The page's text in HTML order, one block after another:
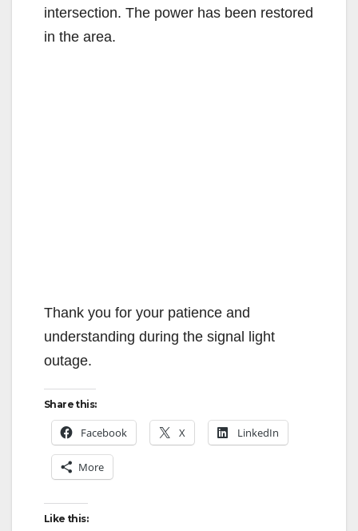
intersection. The power has been restored
in the area.
Thank you for your patience and
understanding during the signal light
outage.
Share this:
Facebook X LinkedIn
More
Like this: